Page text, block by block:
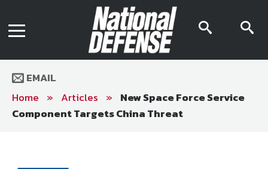
EMAIL
Home » Articles » New Space Force Service
Component Targets China Threat
Digital Issue
Archive
Media Kit
Editorial Calendar
AR App
Mega Directory
Join NDIA